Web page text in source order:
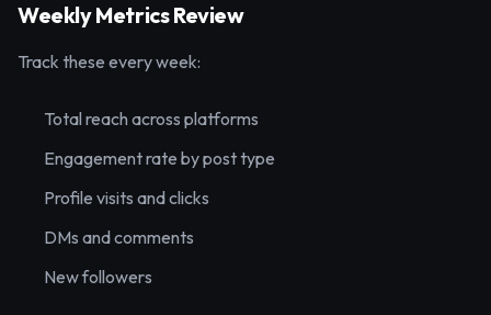
Weekly Metrics Review
Track these every week:
Total reach across platforms
Engagement rate by post type
Profile visits and clicks
DMs and comments
New followers